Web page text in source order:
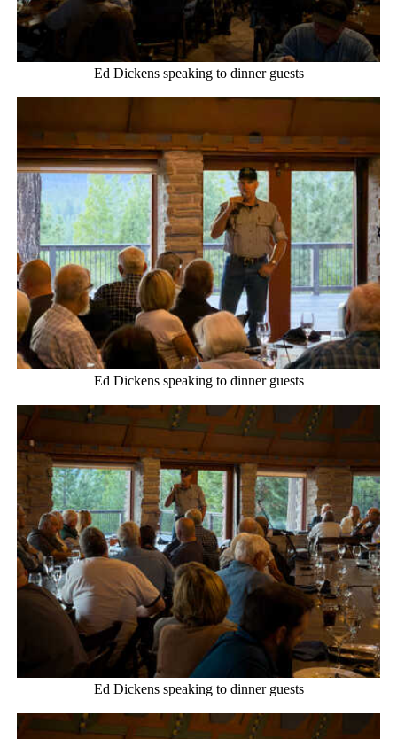
Ed Dickens speaking to dinner guests
Ed Dickens speaking to dinner guests
Ed Dickens speaking to dinner guests